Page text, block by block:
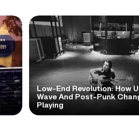
Low-End Revolution: How
Wave And Post-Punk
Playing